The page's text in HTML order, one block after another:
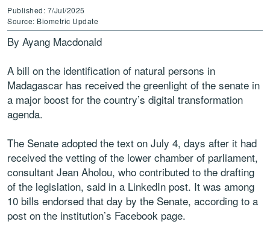
Published: 7/Jul/2025
Source: Biometric Update
By Ayang Macdonald
A bill on the identification of natural persons in
Madagascar has received the greenlight of the senate in
a major boost for the country’s digital transformation
agenda.
The Senate adopted the text on July 4, days after it had
received the vetting of the lower chamber of parliament,
consultant Jean Aholou, who contributed to the drafting
of the legislation, said in a LinkedIn post. It was among
10 bills endorsed that day by the Senate, according to a
post on the institution’s Facebook page.